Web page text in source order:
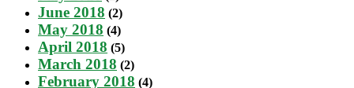
June 2018 (2)
May 2018 (4)
April 2018 (5)
March 2018 (2)
February 2018 (4)